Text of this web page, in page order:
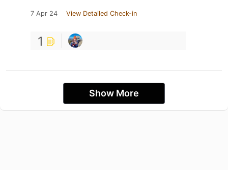
7 Apr 24 View Detailed Check-in
1
Show More